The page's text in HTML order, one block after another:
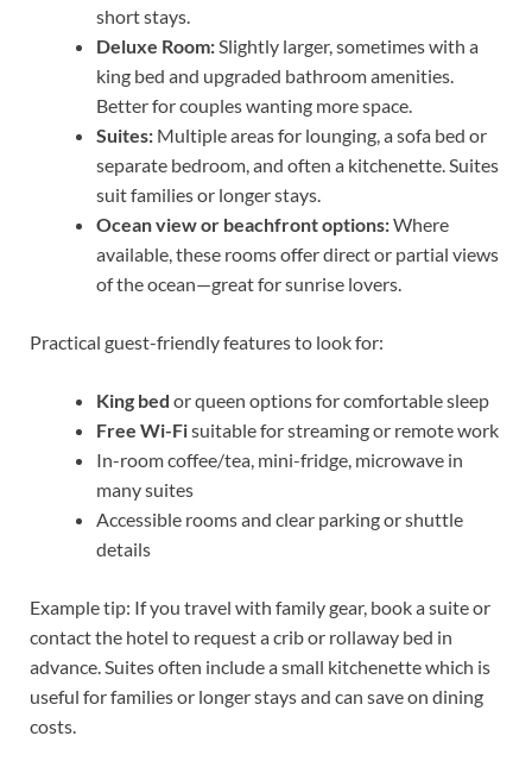
short stays.
Deluxe Room:Slightly larger, sometimes with a
king bed and upgraded bathroom amenities.
Better for couples wanting more space.
Suites: Multiple areas for lounging, a sofa bed or
separate bedroom, and often a kitchenette. Suites
suit families or longer stays.
Ocean view or beachfront options:Where
available, these rooms offer direct or partial views
of the ocean—great for sunrise lovers.
Practical guest-friendly features to look for:
King bed or queen options for comfortable sleep
Free Wi-Fisuitable for streaming or remote work
In-room coffee/tea, mini-fridge, microwave in
many suites
Accessible rooms and clear parking or shuttle
details
Example tip: If you travel with family gear, book a suite or
contact the hotel to request a crib or rollaway bed in
advance. Suites often include a small kitchenette which is
useful for families or longer stays and can save on dining
costs.